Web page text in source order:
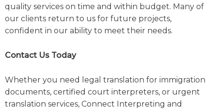
quality services on time and within budget. Many of
our clients return to us for future projects,
confident in our ability to meet their needs.
Contact Us Today
Whether you need legal translation for immigration
documents, certified court interpreters, or urgent
translation services, Connect Interpreting and